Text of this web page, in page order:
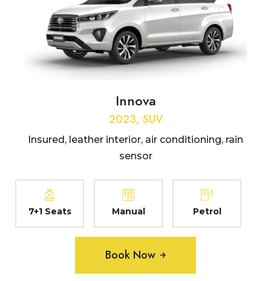
Innova
2023, SUV
Insured, leather interior, air conditioning, rain
sensor
7+1 Seats Manual Petrol
Book Now